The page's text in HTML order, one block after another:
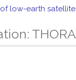
low-earth